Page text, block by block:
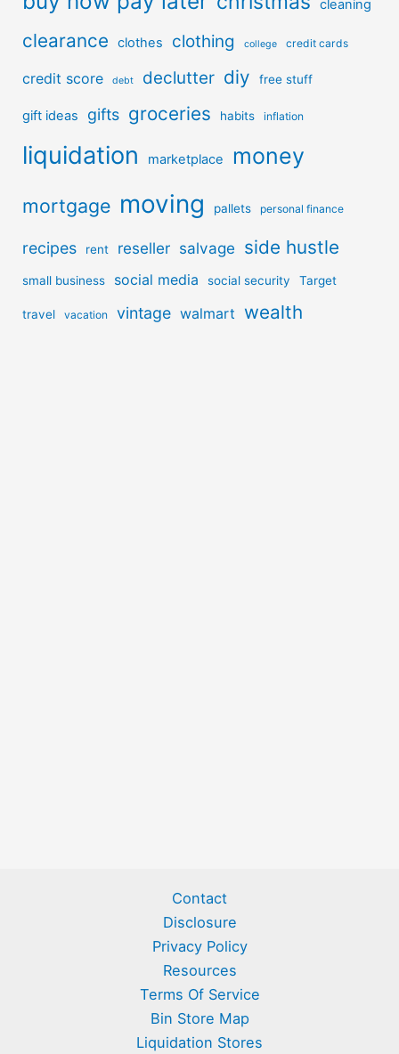
cleaning
clearance clothes clothing college credit cards
credit score debt declutter diy free stuff
gift ideas gifts groceries habits inflation
liquidation marketplace money
mortgage moving pallets personal finance
recipes rent reseller salvage side hustle
small business social media social security Target
travel vacation vintage walmart wealth
Contact
Disclosure
Privacy Policy
Resources
Terms Of Service
Bin Store Map
Liquidation Stores